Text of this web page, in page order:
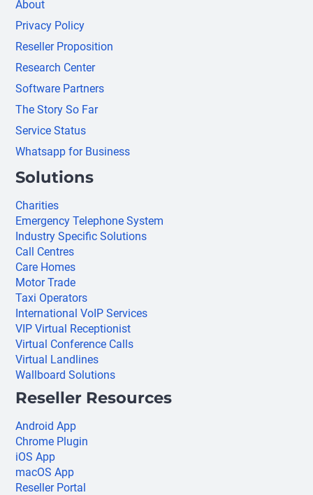
About
Privacy Policy
Reseller Proposition
Research Center
Software Partners
The Story So Far
Service Status
Whatsapp for Business
Solutions
Charities
Emergency Telephone System
Industry Specific Solutions
Call Centres
Care Homes
Motor Trade
Taxi Operators
International VoIP Services
VIP Virtual Receptionist
Virtual Conference Calls
Virtual Landlines
Wallboard Solutions
Reseller Resources
Android App
Chrome Plugin
iOS App
macOS App
Reseller Portal